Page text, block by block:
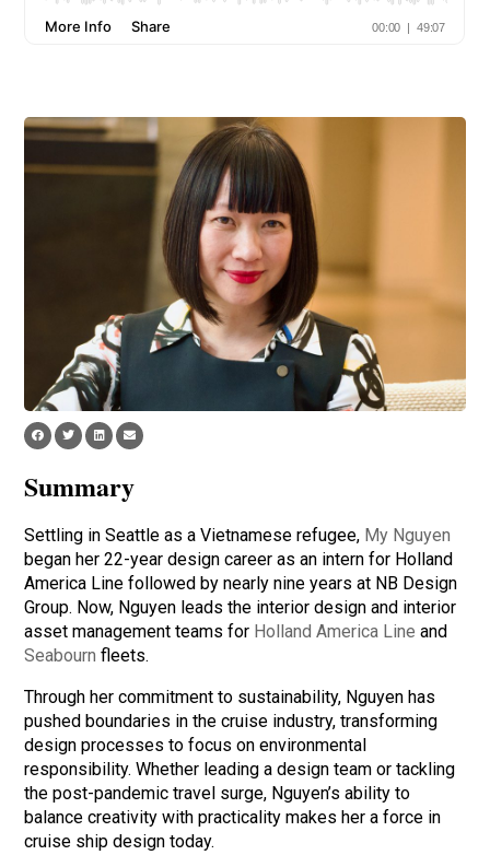
Summary
Settling in Seattle as a Vietnamese refugee, My Nguyen
began her 22-year design career as an intern for Holland
America Line followed by nearly nine years at NB Design
Group. Now, Nguyen leads the interior design and interior
asset management teams for Holland America Line and
Seabourn fleets.
Through her commitment to sustainability, Nguyen has
pushed boundaries in the cruise industry, transforming
design processes to focus on environmental
responsibility. Whether leading a design team or tackling
the post-pandemic travel surge, Nguyen’s ability to
balance creativity with practicality makes her a force in
cruise ship design today.